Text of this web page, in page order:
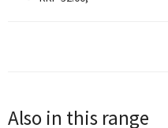
Also in this range